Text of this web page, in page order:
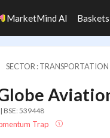
MarketMind AI Baskets
SECTOR : TRANSPORTATION
BSE: 539448
Trap